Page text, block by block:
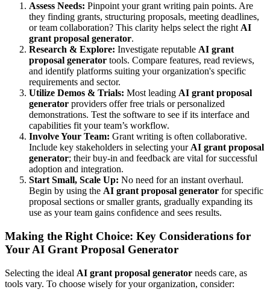
Assess Needs: Pinpoint your grant writing pain points. Are
they finding grants, structuring proposals, meeting deadlines,
or team collaboration? This clarity helps select the rightAI
grant proposal generator.
Research & Explore: Investigate reputable AI grant
proposal generator tools. Compare features, read reviews,
and identify platforms suiting your organization's specific
requirements and sector.
Utilize Demos & Trials: Most leading AI grant proposal
generator providers offer free trials or personalized
demonstrations. Test the software to see if its interface and
capabilities fit your team’s workflow.
Involve Your Team: Grant writing is often collaborative.
Include key stakeholders in selecting yourAI grant proposal
generator; their buy-in and feedback are vital for successful
adoption and integration.
Start Small, Scale Up: No need for an instant overhaul.
Begin by using the AI grant proposal generator for specific
proposal sections or smaller grants, gradually expanding its
use as your team gains confidence and sees results.
Making the Right Choice: Key Considerations for
Your AI Grant Proposal Generator
Selecting the ideal AI grant proposal generator needs care, as
tools vary. To choose wisely for your organization, consider: